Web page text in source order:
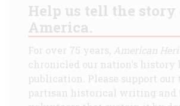
Help us tell the story
America.
For over 75 years, American
chronicled our nation's history
publication. Please support our
partisan historical writing and